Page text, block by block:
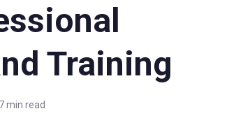
Training
7 min read